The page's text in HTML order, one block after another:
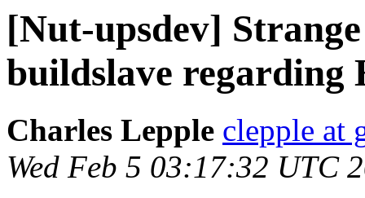
[Nut-upsdev]
buildslave regarding
Charles Lepple clepple at
Wed Feb 5 03:17:32 UTC